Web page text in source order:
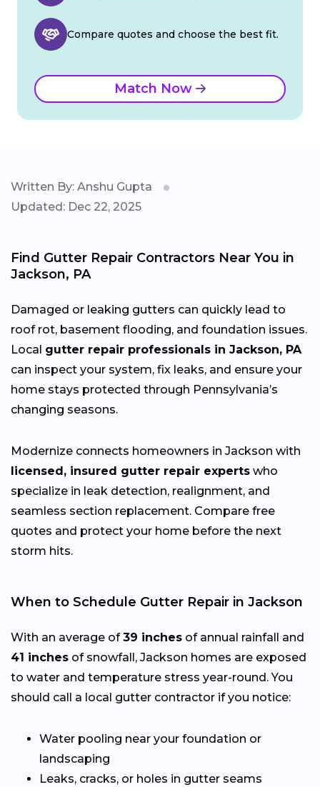
Compare quotes and choose the best fit.
Match Now
Written By: Anshu Gupta
Updated: Dec 22, 2025
Find Gutter Repair Contractors Near You in
Jackson, PA
Damaged or leaking gutters can quickly lead to
roof rot, basement flooding, and foundation issues.
Local gutter repair professionals in Jackson, PA
can inspect your system, fix leaks, and ensure your
home stays protected through Pennsylvania’s
changing seasons.
Modernize connects homeowners in Jackson with
licensed, insured gutter repair experts who
specialize in leak detection, realignment, and
seamless section replacement. Compare free
quotes and protect your home before the next
storm hits.
When to Schedule Gutter Repair in Jackson
With an average of39 inches of annual rainfall and
41 inches of snowfall, Jackson homes are exposed
to water and temperature stress year-round. You
should call a local gutter contractor if you notice:
Water pooling near your foundation or
landscaping
Leaks, cracks, or holes in gutter seams